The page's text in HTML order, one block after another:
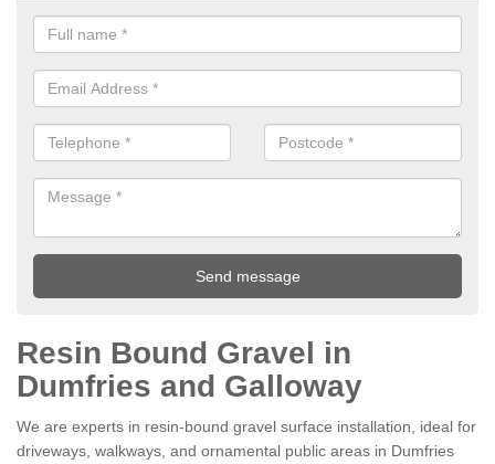
Resin Bound Gravel in
Dumfries and Galloway
We are experts in resin-bound gravel surface installation, ideal for
driveways, walkways, and ornamental public areas in Dumfries